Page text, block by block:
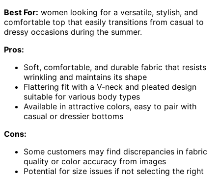
Best For: women looking for a versatile, stylish, and
comfortable top that easily transitions from casual to
dressy occasions during the summer.
Pros:
Soft, comfortable, and durable fabric that resists
wrinkling and maintains its shape
Flattering fit with a V-neck and pleated design
suitable for various body types
Available in attractive colors, easy to pair with
casual or dressier bottoms
Cons:
Some customers may find discrepancies in fabric
quality or color accuracy from images
Potential for size issues if not selecting the right